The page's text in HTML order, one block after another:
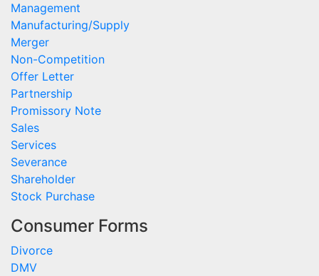
Management
Manufacturing/Supply
Merger
Non-Competition
Offer Letter
Partnership
Promissory Note
Sales
Services
Severance
Shareholder
Stock Purchase
Consumer Forms
Divorce
DMV